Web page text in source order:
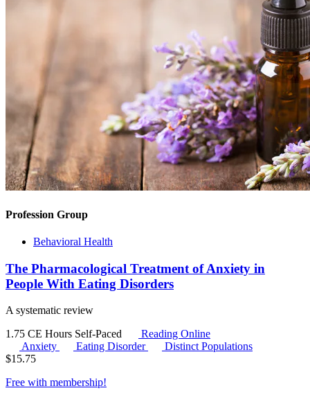
Profession Group
Behavioral Health
The Pharmacological Treatment of Anxiety in
People With Eating Disorders
A systematic review
1.75 CE Hours Self-Paced
Reading Online
Anxiety
Eating Disorder
Distinct Populations
$15.75
Free with membership!